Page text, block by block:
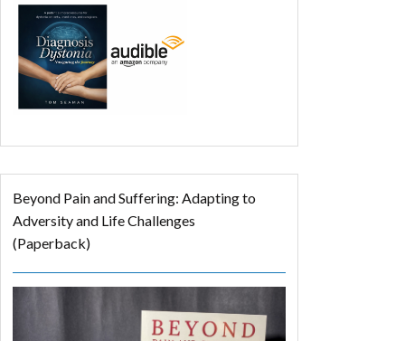
Beyond Pain and Suffering: Adapting to
Adversity and Life Challenges
(Paperback)